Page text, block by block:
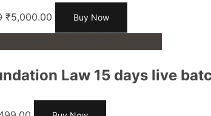
₹5,000.00 Buy Now
Law 15 days live